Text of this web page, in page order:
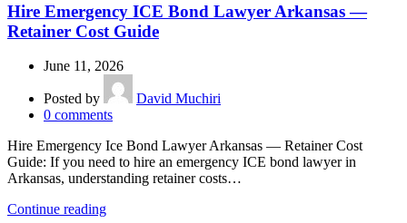
Hire Emergency ICE Bond Lawyer Arkansas —
Retainer Cost Guide
June 11, 2026
Posted by
David Muchiri
0 comments
Hire Emergency Ice Bond Lawyer Arkansas — Retainer Cost
Guide: If you need to hire an emergency ICE bond lawyer in
Arkansas, understanding retainer costs…
Continue reading